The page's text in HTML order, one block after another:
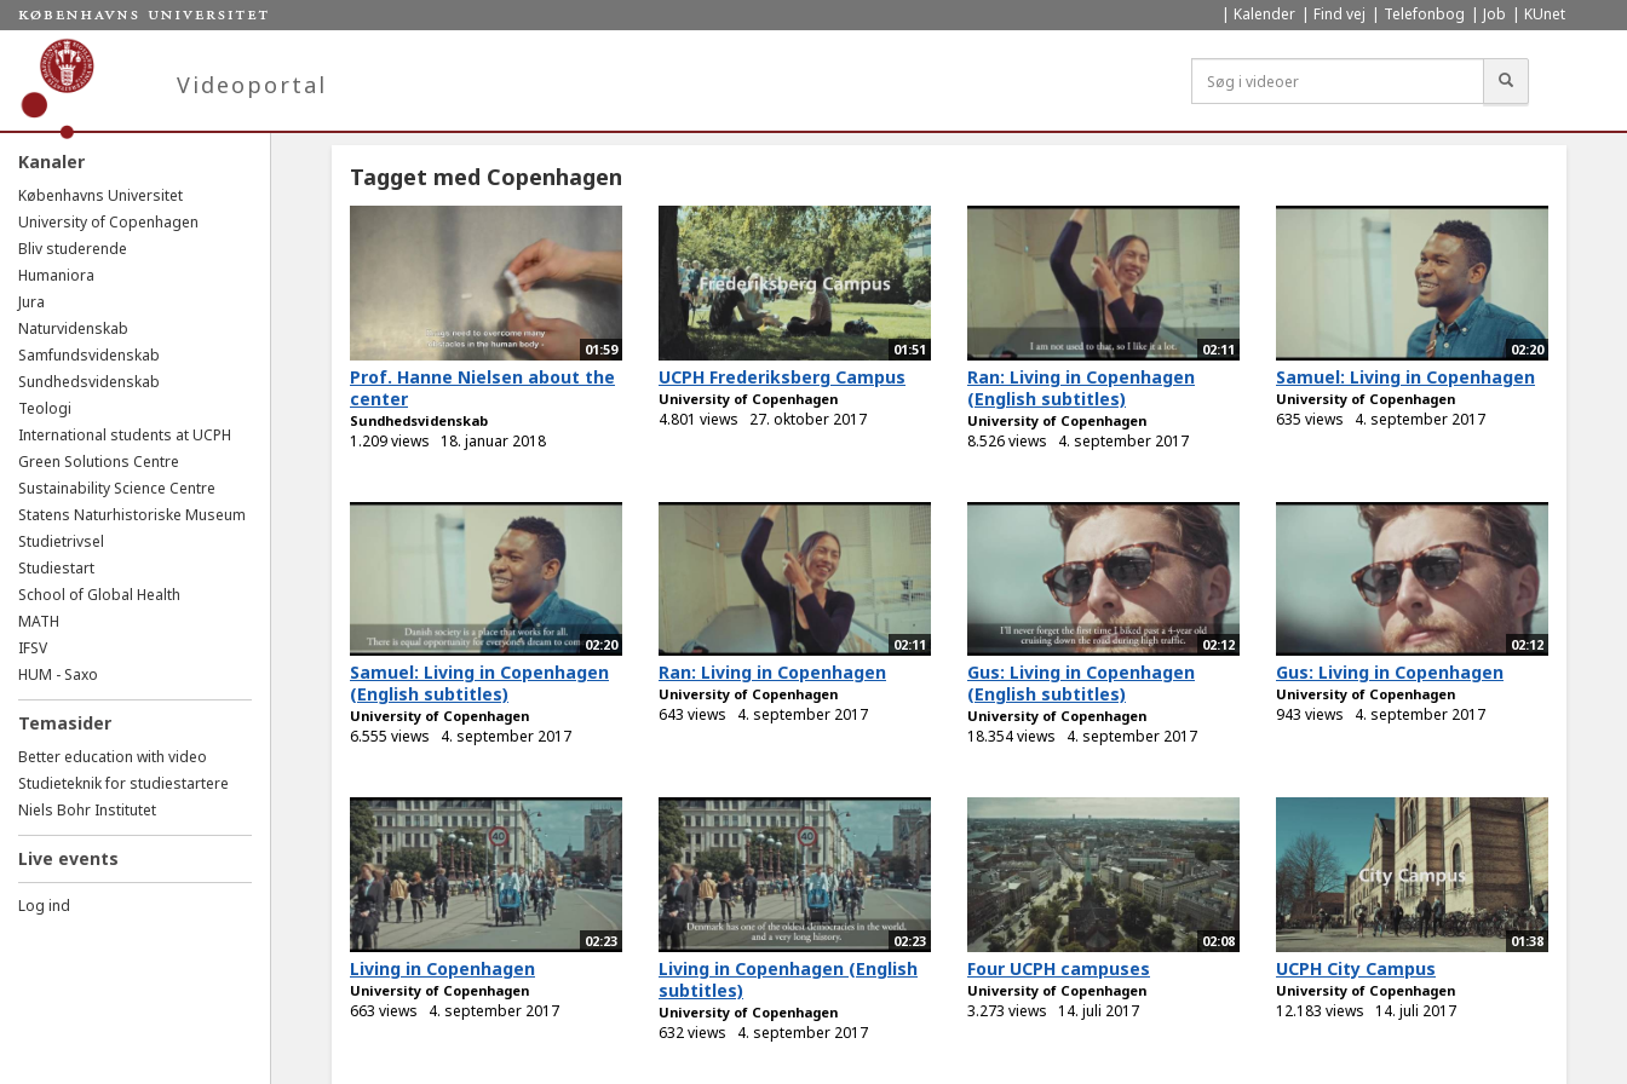
Kalender Find vej Telefonbog Job KUnet
Videoportal
Kanaler
Københavns Universitet
University of Copenhagen
Bliv studerende
Humaniora
Jura
Naturvidenskab
Samfundsvidenskab
Sundhedsvidenskab
Teologi
International students at UCPH
Green Solutions Centre
Sustainability Science Centre
Statens Naturhistoriske Museum
Studietrivsel
Studiestart
School of Global Health
MATH
IFSV
HUM - Saxo
Temasider
Better education with video
Studieteknik for studiestartere
Niels Bohr Institutet
Live events
Log ind
Tagget med Copenhagen
01:59
Prof. Hanne Nielsen about the
center
Sundhedsvidenskab
1.209 views 18. januar 2018
01:51
UCPH Frederiksberg Campus
University of Copenhagen
4.801 views 27. oktober 2017
02:11
Ran: Living in Copenhagen
(English subtitles)
University of Copenhagen
8.526 views 4. september 2017
02:20
Samuel: Living in Copenhagen
University of Copenhagen
635 views 4. september 2017
02:20
Samuel: Living in Copenhagen
(English subtitles)
University of Copenhagen
6.555 views 4. september 2017
02:11
Ran: Living in Copenhagen
University of Copenhagen
643 views 4. september 2017
02:12
Gus: Living in Copenhagen
(English subtitles)
University of Copenhagen
18.354 views 4. september 2017
02:12
Gus: Living in Copenhagen
University of Copenhagen
943 views 4. september 2017
02:23
Living in Copenhagen
University of Copenhagen
663 views 4. september 2017
02:23
Living in Copenhagen (English
subtitles)
University of Copenhagen
632 views 4. september 2017
02:08
Four UCPH campuses
University of Copenhagen
3.273 views 14. juli 2017
01:38
UCPH City Campus
University of Copenhagen
12.183 views 14. juli 2017